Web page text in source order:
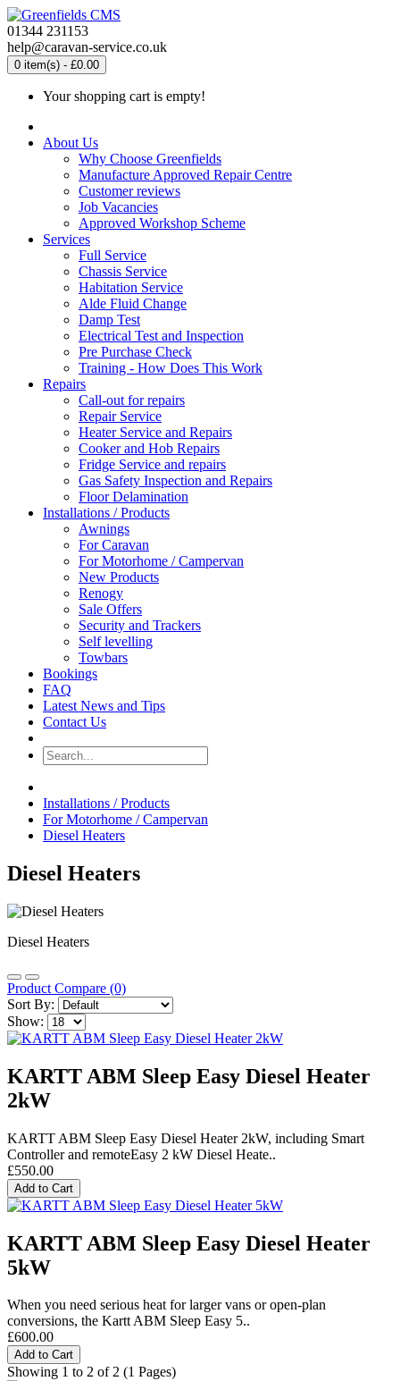
01344 231153
help@caravan-service.co.uk
0 item(s) - £0.00
Your shopping cart is empty!
About Us
Why Choose Greenfields
Manufacture Approved Repair Centre
Customer reviews
Job Vacancies
Approved Workshop Scheme
Services
Full Service
Chassis Service
Habitation Service
Alde Fluid Change
Damp Test
Electrical Test and Inspection
Pre Purchase Check
Training - How Does This Work
Repairs
Call-out for repairs
Repair Service
Heater Service and Repairs
Cooker and Hob Repairs
Fridge Service and repairs
Gas Safety Inspection and Repairs
Floor Delamination
Installations / Products
Awnings
For Caravan
For Motorhome / Campervan
New Products
Renogy
Sale Offers
Security and Trackers
Self levelling
Towbars
Bookings
FAQ
Latest News and Tips
Contact Us
Installations / Products
For Motorhome / Campervan
Diesel Heaters
Diesel Heaters
Diesel Heaters
Product Compare (0)
Sort By:
Show:
KARTT ABM Sleep Easy Diesel Heater
2kW
KARTT ABM Sleep Easy Diesel H eater 2kW, including Smart
Controller and remoteEasy 2 kW Diesel Heate..
£550.00
Add to Cart
KARTT ABM Sleep Easy Diesel Heater
5kW
When you need serious heat for larger vans or open-plan
conversions, the Kartt ABM Sleep Easy 5..
£600.00
Add to Cart
Showing 1 to 2 of 2 (1 Pages)